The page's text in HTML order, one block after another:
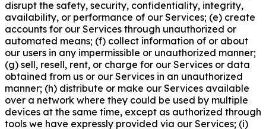
disrupt the safety, security, confidentiality, integrity,
availability, or performance of our Services; (e) create
accounts for our Services through unauthorized or
automated means; (f) collect information of or about
our users in any impermissible or unauthorized manner;
(g) sell, resell, rent, or charge for our Services or data
obtained from us or our Services in an unauthorized
manner; (h) distribute or make our Services available
over a network where they could be used by multiple
devices at the same time, except as authorized through
tools we have expressly provided via our Services; (i)